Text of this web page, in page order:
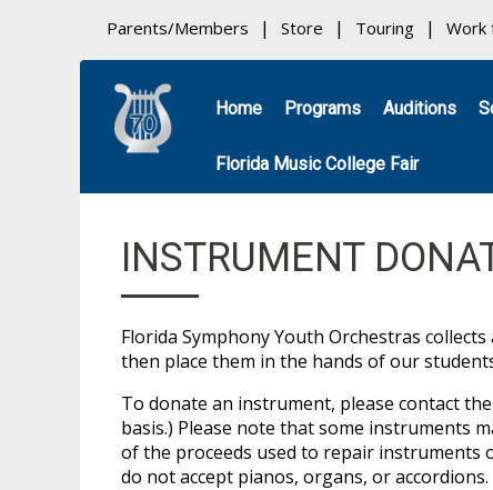
Parents/Members Store Touring Work
Home Programs Auditions
Florida Music College Fair
INSTRUMENT
Florida Symphony Youth Orchestras
then place them in the hands of our
To donate an instrument, please contact the
basis.) Please note that some instruments
of the proceeds used to repair instruments
do not accept pianos, organs, or accordions.